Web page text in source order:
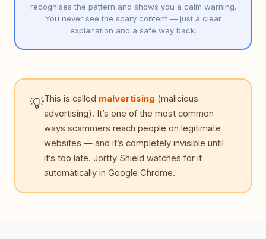
recognises the pattern and shows you a calm warning.
You never see the scary content — just a clear
explanation and a safe way back.
💡This is called malvertising (malicious
advertising). It’s one of the most common
ways scammers reach people on legitimate
websites — and it’s completely invisible until
it’s too late. Jortty Shield watches for it
automatically in Google Chrome.